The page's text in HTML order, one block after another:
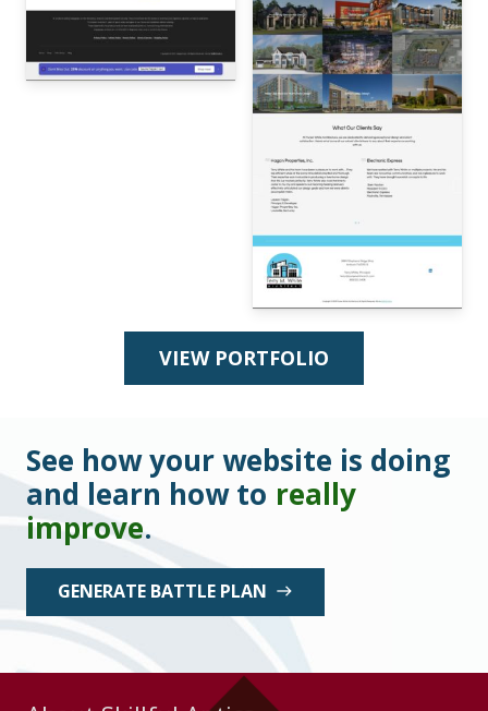
VIEW PORTFOLIO
See how your website is doing
and learn how to really
improve.
GENERATE BATTLE PLAN east